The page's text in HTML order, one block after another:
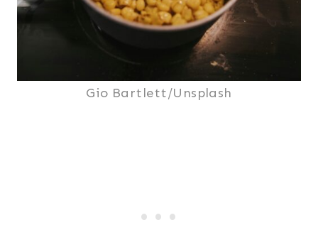
Gio Bartlett/Unsplash